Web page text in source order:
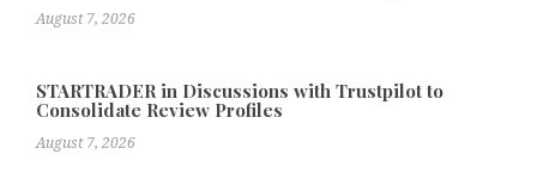
August 7, 2026
STARTRADER in Discussions with Trustpilot to
Consolidate Review Profiles
August 7, 2026